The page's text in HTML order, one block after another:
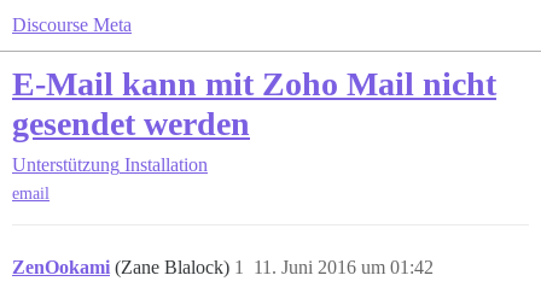
Discourse Meta
E-Mail kann mit Zoho Mail nicht
gesendet werden
Unterstützung Installation
email
ZenOokami (Zane Blalock) 11. Juni 2016 um 01:42
1